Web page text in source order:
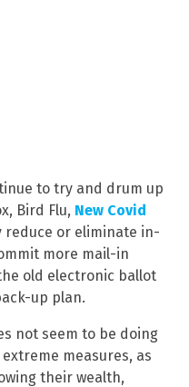
to try and drum up
Bird Flu, New Covid
or eliminate in-
more mail-in
old electronic ballot
up plan.
not seem to be doing
measures, as
their wealth,